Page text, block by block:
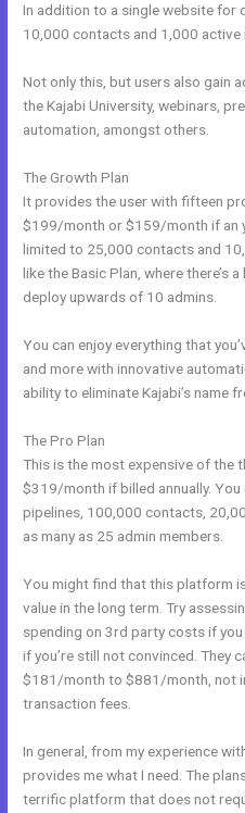
In addition to a single website for
10,000 contacts and 1,000 active
Not only this, but users also gain
the Kajabi University, webinars,
automation, amongst others.
The Growth Plan
It provides the user with fifteen
$199/month or $159/month if an
limited to 25,000 contacts and
like the Basic Plan, where there’s
deploy upwards of 10 admins.
You can enjoy everything that
and more with innovative
ability to eliminate Kajabi’s name
The Pro Plan
This is the most expensive of the
$319/month if billed annually.
pipelines, 100,000 contacts,
as many as 25 admin members.
You might find that this platform
value in the long term. Try
spending on 3rd party costs if
if you’re still not convinced. They
$181/month to $881/month, not
transaction fees.
In general, from my experience
provides me what I need. The
terrific platform that does not